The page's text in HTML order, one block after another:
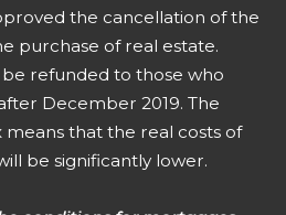
the cancellation of the
purchase of real estate.
refunded to those who
December 2019. The
that the real costs of
be significantly lower.